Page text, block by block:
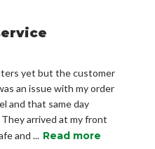
yet but the customer
an issue with my order
and that same day
arrived at my front
and ... Read more